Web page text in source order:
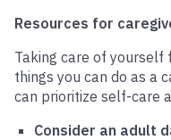
Resources for
Taking care of
things you can do as a
can prioritize self-care
Consider an adult